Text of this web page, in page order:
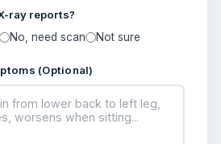
ray reports?
No, need scan Not sure
(Optional)